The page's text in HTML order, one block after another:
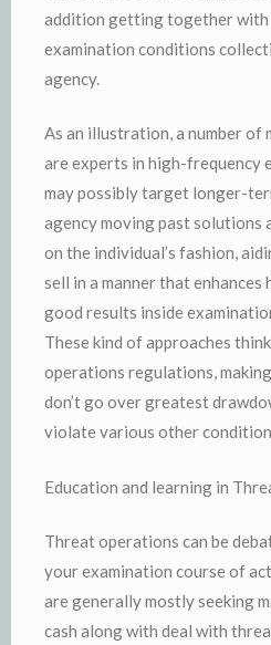
addition getting together with
examination conditions
agency.
As an illustration, a number of
are experts in high-frequency
may possibly target longer-
agency moving past solutions
on the individual’s fashion,
sell in a manner that
good results inside
These kind of approaches
operations regulations,
don’t go over greatest
violate various other
Education and learning in
Threat operations can be
your examination course of
are generally mostly seeking
cash along with deal with